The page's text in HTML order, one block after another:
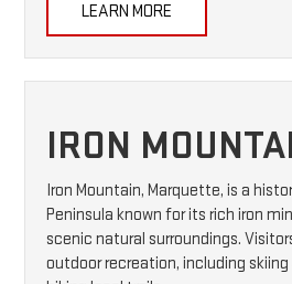
LEARN MORE
IRON
Iron Mountain, Marquette, is a
Peninsula known for its rich iron
scenic natural surroundings.
outdoor recreation, including